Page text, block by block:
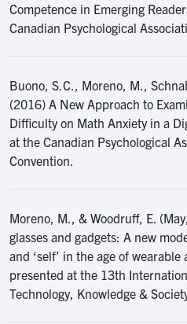
Competence in Emerging
Canadian Psychological
Buono, S.C., Moreno, M.,
(2016) A New Approach to
Difficulty on Math Anxiety in a
at the Canadian Psychological
Convention.
Moreno, M., & Woodruff, E.
glasses and gadgets: A new
and ‘self’ in the age of
presented at the 13th
Technology, Knowledge &